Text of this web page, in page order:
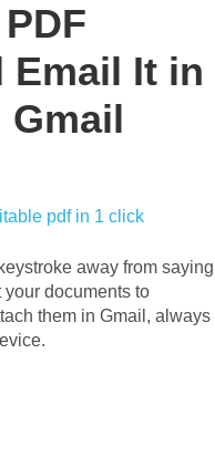
Email It in
Gmail
away from saying
documents to
them in Gmail, always